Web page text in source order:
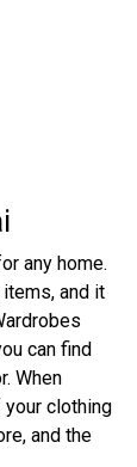
any home.
and it
can find
When
clothing
and the